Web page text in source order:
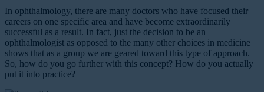
In ophthalmology, there are many doctors who have focused their
careers on one specific area and have become extraordinarily
successful as a result. In fact, just the decision to be an
ophthalmologist as opposed to the many other choices in medicine
shows that as a group we are geared toward this type of approach.
So, how do you go further with this concept? How do you actually
put it into practice?